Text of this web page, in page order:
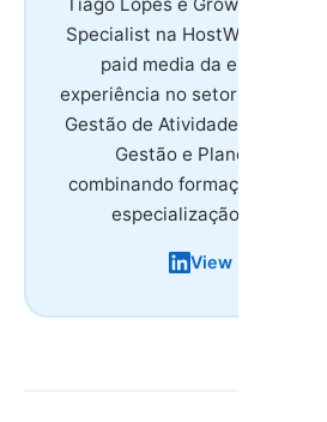
Specialist na HostWise,
paid media da empresa.
experiência no setor do
Gestão de Atividades
Gestão e Planeamento
combinando formação
especialização em
View LinkedIn